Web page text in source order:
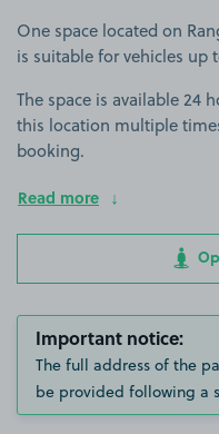
One space located on
is suitable for vehicles up
The space is available 24
this location multiple
booking.
Read more
Important notice:
The full address of the
be provided following a